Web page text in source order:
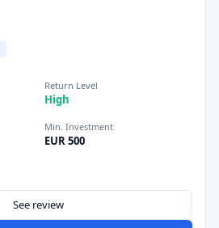
Return Level
High
Min. Investment
EUR 500
See review